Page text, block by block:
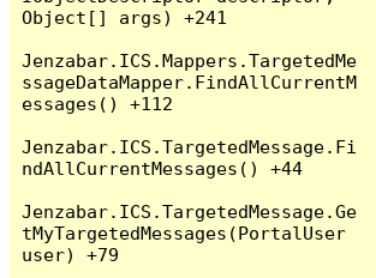
Object[] args) +241
Jenzabar.ICS.Mappers.TargetedMe
ssageDataMapper.FindAllCurrentM
essages() +112
Jenzabar.ICS.TargetedMessage.Fi
ndAllCurrentMessages() +44
Jenzabar.ICS.TargetedMessage.Ge
tMyTargetedMessages(PortalUser
user) +79